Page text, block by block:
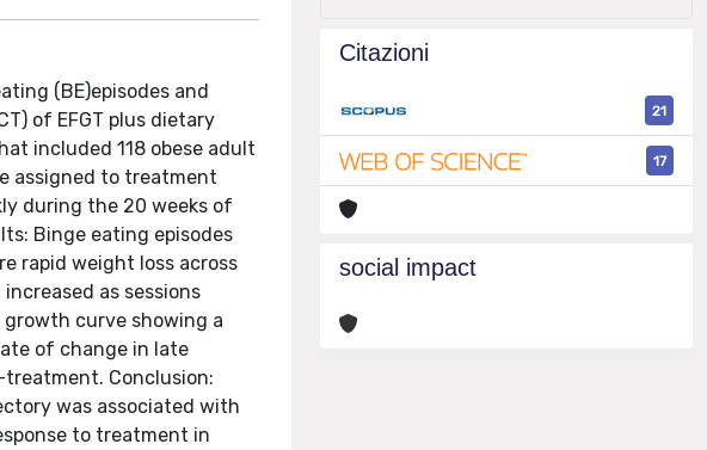
(BE)episodes and
of EFGT plus dietary
included 118 obese adult
assigned to treatment
during the 20 weeks of
Binge eating episodes
rapid weight loss across
as sessions
growth curve showing a
of change in late
Conclusion:
was associated with
to treatment in
Citazioni
21
17
social impact